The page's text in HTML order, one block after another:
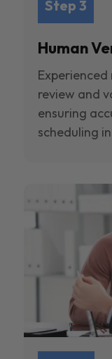
Step 3
Human
review and
ensuring
scheduling